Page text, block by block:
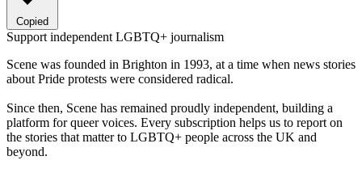
Copied
Support independent LGBTQ+ journalism
Scene was founded in Brighton in 1993, at a time when news stories
about Pride protests were considered radical.
Since then, Scene has remained proudly independent, building a
platform for queer voices. Every subscription helps us to report on
the stories that matter to LGBTQ+ people across the UK and
beyond.